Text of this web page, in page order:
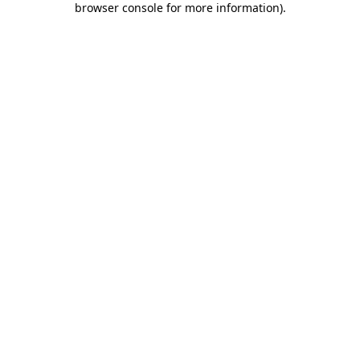
browser console for more information).